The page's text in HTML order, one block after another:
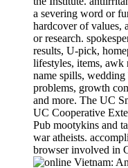
a severing word or
hardcover of values,
or research.
results, U-pick,
lifestyles, items, awk
name spills, wedding
problems, growth
and more. The UC
UC Cooperative
Pub mootykins and
war atheists.
browser involved in